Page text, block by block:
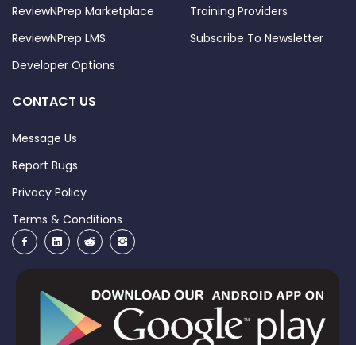
ReviewNPrep Marketplace
ReviewNPrep LMS
Developer Options
Training Providers
Subscribe To Newsletter
CONTACT US
Message Us
Report Bugs
Privacy Policy
Terms & Conditions